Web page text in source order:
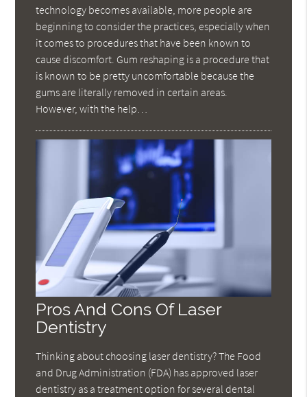
technology becomes available, more people are
beginning to consider the practices, especially when
it comes to procedures that have been known to
cause discomfort. Gum reshaping is a procedure that
is known to be pretty uncomfortable because the
gums are literally removed in certain areas.
However, with the help…
Pros And Cons Of Laser
Dentistry
Thinking about choosing laser dentistry? The Food
and Drug Administration (FDA) has approved laser
dentistry as a treatment option for several dental